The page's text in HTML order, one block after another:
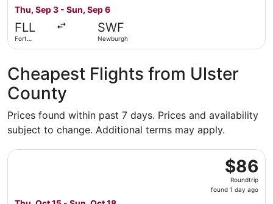
Thu, Sep 3 - Sun, Sep 6
FLL
Fort
SWF
Newburgh
Cheapest Flights from Ulster
County
Prices found within past 7 days. Prices and availability
subject to change. Additional terms may apply.
$86
Roundtrip,
found
$86
Roundtrip
found 1 day ago
Select Allegiant Air flight, departing Thu, Oct 15 from